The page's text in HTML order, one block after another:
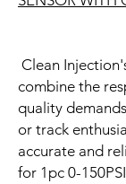
Clean
combine the
quality
or track
accurate and
for 1pc 0-